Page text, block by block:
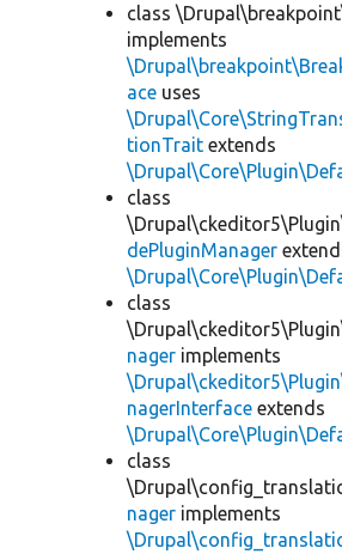
class
implements
ace uses
tionTrait extends
class
dePluginManager
class
nager implements
nagerInterface extends
class
nager implements